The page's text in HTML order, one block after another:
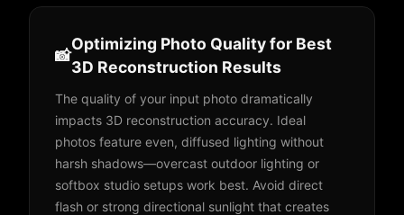
📸
Optimizing Photo Quality for Best
3D Reconstruction Results
The quality of your input photo dramatically
impacts 3D reconstruction accuracy. Ideal
photos feature even, diffused lighting without
harsh shadows—overcast outdoor lighting or
softbox studio setups work best. Avoid direct
flash or strong directional sunlight that creates